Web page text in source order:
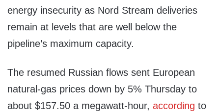
energy insecurity as Nord Stream deliveries
remain at levels that are well below the
pipeline’s maximum capacity.
The resumed Russian flows sent European
natural-gas prices down by 5% Thursday to
about $157.50 a megawatt-hour, according to